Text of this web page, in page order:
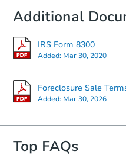
Additional
IRS Form 8300
Added: Mar 30, 2020
Foreclosure Sale
Added: Mar 30, 2026
Top FAQs